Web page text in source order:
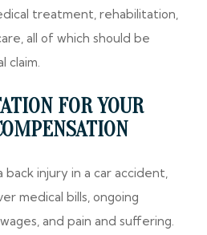
treatment, rehabilitation,
all of which should be
claim.
FOR YOUR
injury in a car accident,
medical bills, ongoing
and pain and suffering.